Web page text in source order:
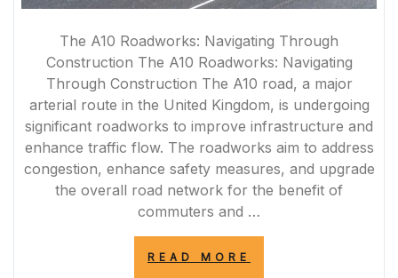
The A10 Roadworks: Navigating Through
Construction The A10 Roadworks: Navigating
Through Construction The A10 road, a major
arterial route in the United Kingdom, is undergoing
significant roadworks to improve infrastructure and
enhance traffic flow. The roadworks aim to address
congestion, enhance safety measures, and upgrade
the overall road network for the benefit of
commuters and …
READ MORE